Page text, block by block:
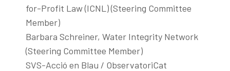
for-Profit Law (ICNL) (Steering Committee
Member)
Barbara Schreiner, Water Integrity Network
(Steering Committee Member)
SVS-Acció en Blau / ObservatoriCat